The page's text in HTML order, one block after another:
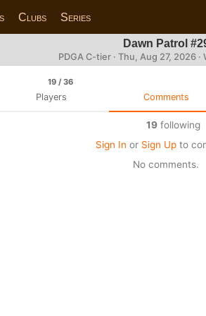
Clubs Series
Dawn Patrol
PDGA C-tier · Thu, Aug 27, 2026 ·
19 / 36
Players Comments
19 following
Sign In or Sign Upto
No comments.